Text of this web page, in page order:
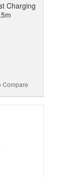
Charging
Compare